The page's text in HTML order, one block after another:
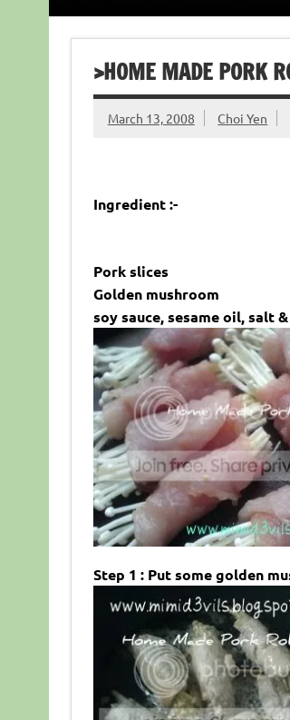
>HOME MADE PORK
March 13, 2008 Choi Yen
Ingredient :-
Pork slices
Golden mushroom
soy sauce, sesame oil, salt
Step 1 : Put some golden